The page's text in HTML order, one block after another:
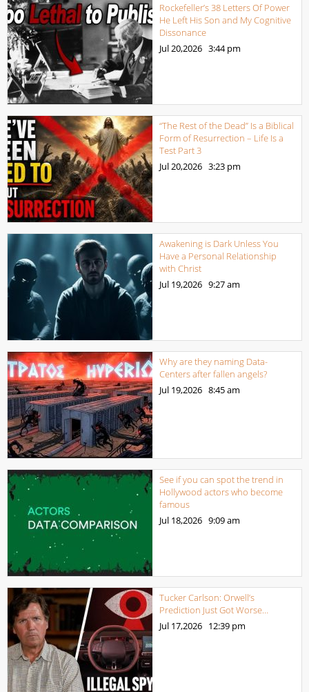
Rockefeller’s 38 Letters Of Power
He Left His Son and My Cognitive
Dissonance
Jul 20,2026 3:44 pm
“The Rest of the Dead” Is a Biblical
Form of Resurrection – Life Is a
Test Part 3
Jul 20,2026 3:23 pm
Awakening is Dark Unless You
Have a Personal Relationship
with Christ
Jul 19,2026 9:27 am
Why are they naming Data-
Centers after fallen angels?
Jul 19,2026 8:45 am
See if you can spot the trend in
Hollywood actors who become
famous
Jul 18,2026 9:09 am
Tucker Carlson: Orwell’s
Prediction Just Got Worse…
Jul 17,2026 12:39 pm